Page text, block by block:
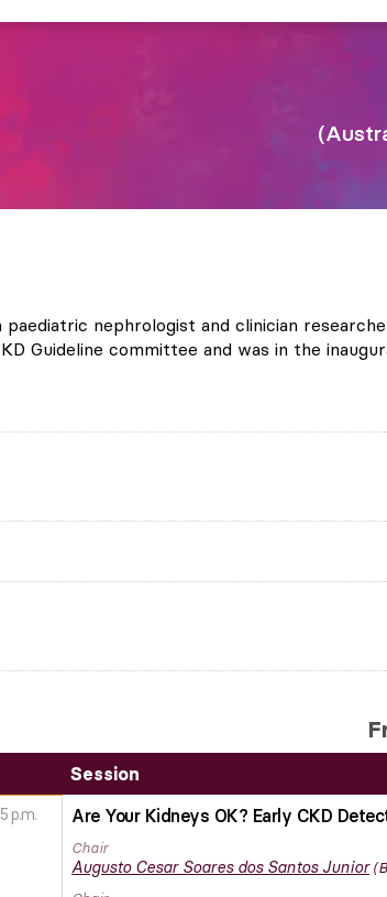
paediatric nephrologist and clinician
Guideline committee and was in the
Session
p.m. Are Your Kidneys OK? Early CKD
Chair
Augusto Cesar Soares dos Santos Junior